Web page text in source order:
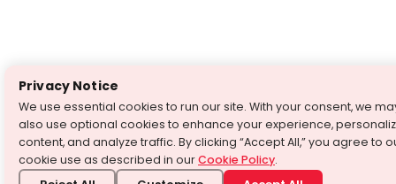
Privacy Notice
We use essential cookies to run our site. With your consent, we
also use optional cookies to enhance your experience,
content, and analyze traffic. By clicking “Accept All,” you agree to
cookie use as described in ourCookie Policy.